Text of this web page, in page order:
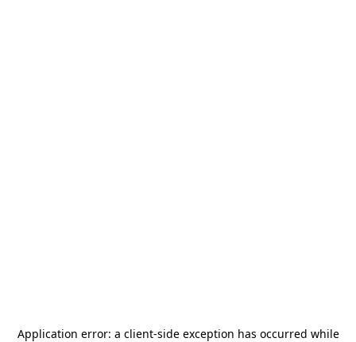
Application error: a client-side exception has occurred while